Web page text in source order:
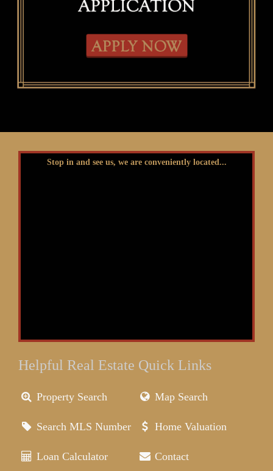
Stop in and see us, we are conveniently located...
Helpful Real Estate Quick Links
Property Search Map Search
Search MLS Number Home Valuation
Loan Calculator Contact